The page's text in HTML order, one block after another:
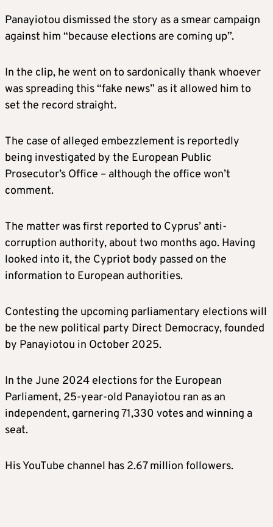
Panayiotou dismissed the story as a smear campaign
against him “because elections are coming up”.
In the clip, he went on to sardonically thank whoever
was spreading this “fake news” as it allowed him to
set the record straight.
The case of alleged embezzlement is reportedly
being investigated by the European Public
Prosecutor’s Office – although the office won’t
comment.
The matter was first reported to Cyprus’ anti-
corruption authority, about two months ago. Having
looked into it, the Cypriot body passed on the
information to European authorities.
Contesting the upcoming parliamentary elections will
be the new political party Direct Democracy, founded
by Panayiotou in October 2025.
In the June 2024 elections for the European
Parliament, 25-year-old Panayiotou ran as an
independent, garnering 71,330 votes and winning a
seat.
His YouTube channel has 2.67 million followers.